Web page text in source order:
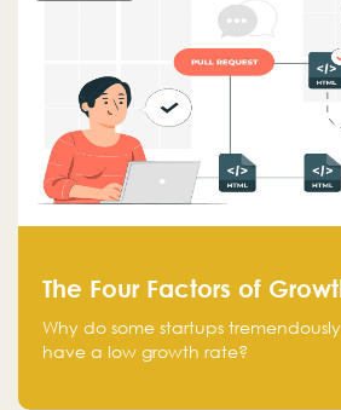
The Four Factors of
Why do some startups
have a low growth rate?